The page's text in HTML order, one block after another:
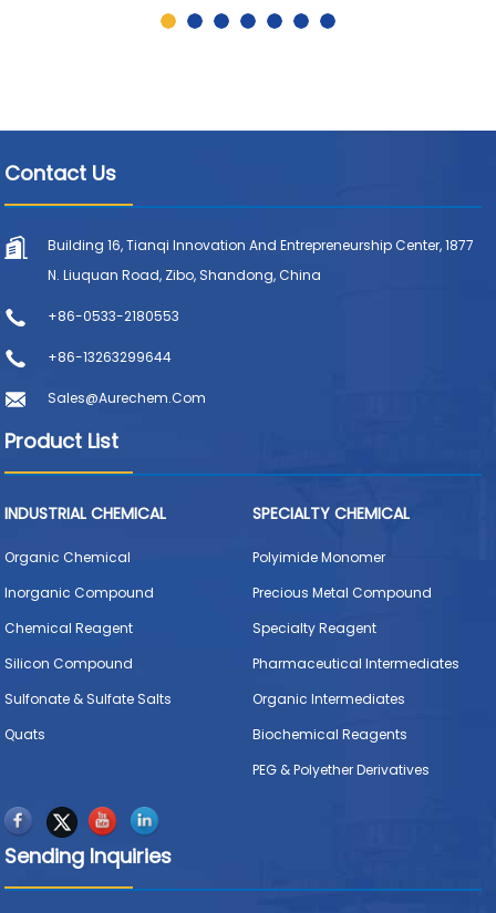
Contact Us
Building 16, Tianqi Innovation And Entrepreneurship Center, 1877
N. Liuquan Road, Zibo, Shandong, China
+86-0533-2180553
+86-13263299644
Sales@aurechem.com
Product List
INDUSTRIAL CHEMICAL
Organic Chemical
Inorganic Compound
Chemical Reagent
Silicon Compound
Sulfonate & Sulfate Salts
Quats
SPECIALTY CHEMICAL
Polyimide Monomer
Precious Metal Compound
Specialty Reagent
Pharmaceutical Intermediates
Organic Intermediates
Biochemical Reagents
PEG & Polyether Derivatives
Sending Inquiries